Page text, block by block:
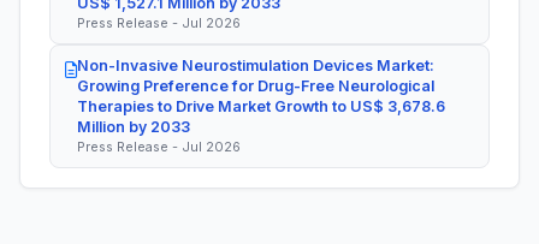
Press Release - Jul 2026
Non-Invasive Neurostimulation Devices Market:
Growing Preference for Drug-Free Neurological
Therapies to Drive Market Growth to US$ 3,678.6
Million by 2033
Press Release - Jul 2026